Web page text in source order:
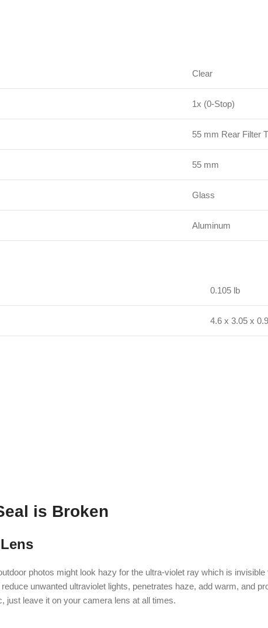
Clear
1x (0-Stop)
55 mm Rear Filter
55 mm
Glass
Aluminum
0.105 lb
4.6 x 3.05 x
is Broken
photos might look hazy for the ultra-violet ray which is
unwanted ultraviolet lights, penetrates haze, add warm, and
just leave it on your camera lens at all times.